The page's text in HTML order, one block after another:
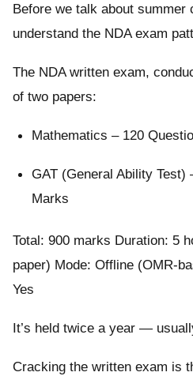
Before we talk about summer
understand the NDA exam
The NDA written exam,
of two papers:
Mathematics – 120
GAT (General Ability Test)
Marks
Total: 900 marks Duration: 5
paper) Mode: Offline (OMR-
Yes
It’s held twice a year —
Cracking the written exam is